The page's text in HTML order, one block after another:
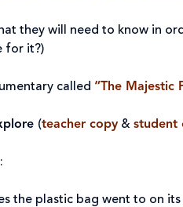
they will need to know in
for it?)
called “The Majestic
(teacher copy & student
the plastic bag went to on